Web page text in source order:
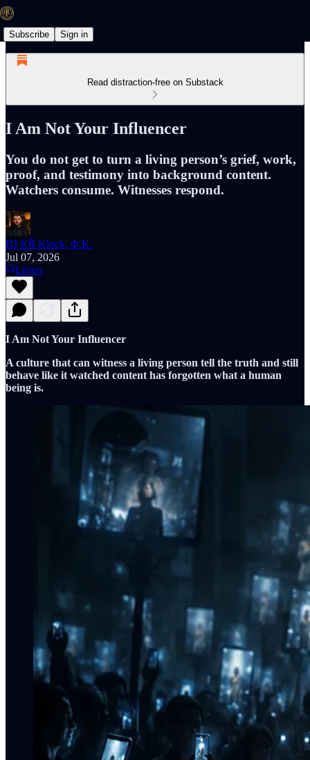
Subscribe Sign in
Read distraction-free on Substack
I Am Not Your Influencer
You do not get to turn a living person’s grief, work,
proof, and testimony into background content.
Watchers consume. Witnesses respond.
BJ K℞ Klock, Φ.K.
Jul 07, 2026
Listen
I Am Not Your Influencer
A culture that can witness a living person tell the truth and still
behave like it watched content has forgotten what a human
being is.